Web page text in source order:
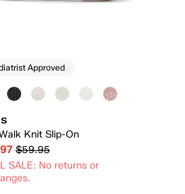
Approved
Knit Slip-On
$59.95
SALE: No returns or